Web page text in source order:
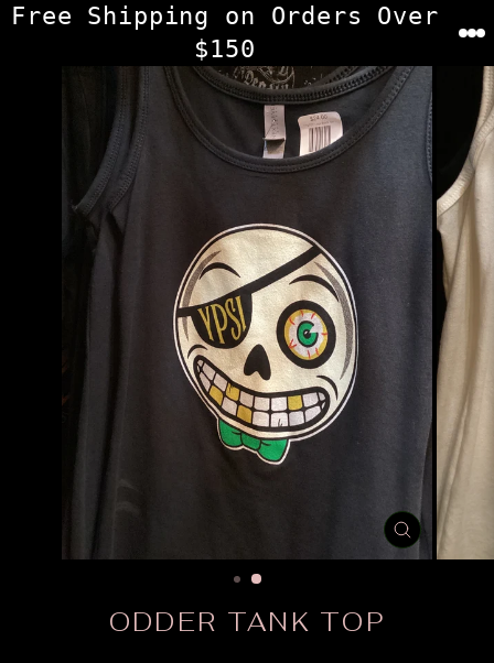
Skip
Free Shipping on Orders Over
$150
CLOSE
(ESC)
ODDER TANK TOP